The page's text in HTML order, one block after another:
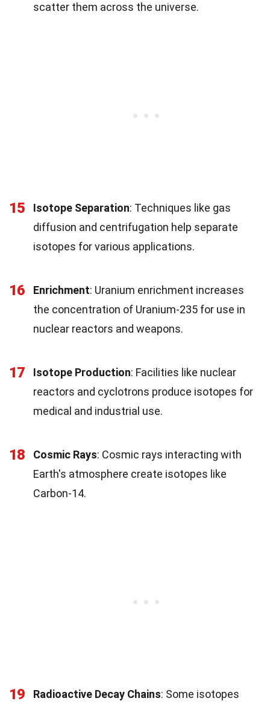
scatter them across the universe.
15 Isotope Separation: Techniques like gas
diffusion and centrifugation help separate
isotopes for various applications.
16 Enrichment: Uranium enrichment increases
the concentration of Uranium-235 for use in
nuclear reactors and weapons.
17 Isotope Production: Facilities like nuclear
reactors and cyclotrons produce isotopes for
medical and industrial use.
18 Cosmic Rays: Cosmic rays interacting with
Earth's atmosphere create isotopes like
Carbon-14.
19 Radioactive Decay Chains: Some isotopes